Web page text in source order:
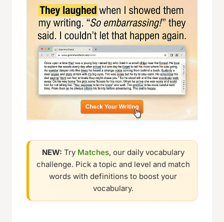
NEW: Try Matches, our daily vocabulary
challenge. Pick a topic and level and match
words with definitions to boost your
vocabulary.